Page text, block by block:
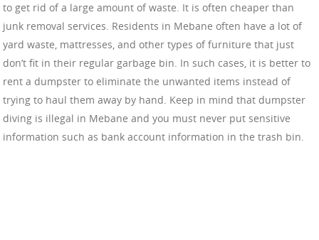
to get rid of a large amount of waste. It is often cheaper than
junk removal services. Residents in Mebane often have a lot of
yard waste, mattresses, and other types of furniture that just
don’t fit in their regular garbage bin. In such cases, it is better to
rent a dumpster to eliminate the unwanted items instead of
trying to haul them away by hand. Keep in mind that dumpster
diving is illegal in Mebane and you must never put sensitive
information such as bank account information in the trash bin.